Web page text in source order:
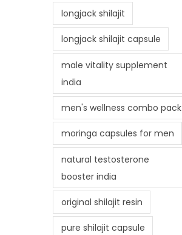
longjack shilajit
longjack shilajit capsule
male vitality supplement
india
men's wellness combo pack
moringa capsules for men
natural testosterone
booster india
original shilajit resin
pure shilajit capsule